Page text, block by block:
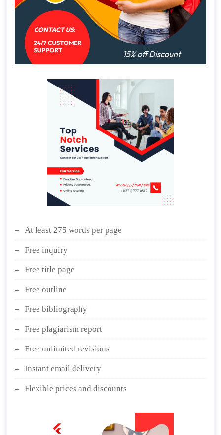
At least 275 words per page
Free inquiry
Free title page
Free outline
Free bibliography
Free plagiarism report
Free unlimited revisions
Instant email delivery
Flexible prices and discounts